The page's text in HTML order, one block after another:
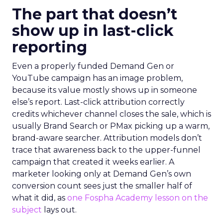
The part that doesn’t
show up in last-click
reporting
Even a properly funded Demand Gen or
YouTube campaign has an image problem,
because its value mostly shows up in someone
else’s report. Last-click attribution correctly
credits whichever channel closes the sale, which is
usually Brand Search or PMax picking up a warm,
brand-aware searcher. Attribution models don’t
trace that awareness back to the upper-funnel
campaign that created it weeks earlier. A
marketer looking only at Demand Gen’s own
conversion count sees just the smaller half of
what it did, as one Fospha Academy lesson on the
subject lays out.